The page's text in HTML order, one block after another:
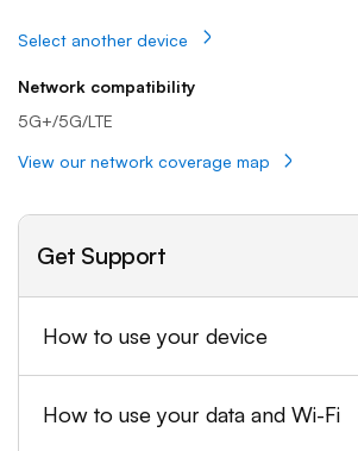
Select another device
Network compatibility
5G+/5G/LTE
View our network coverage map
Get Support
How to use your device
How to use your data and Wi-Fi